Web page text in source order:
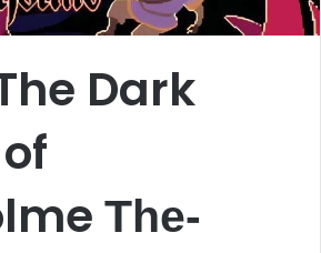
Dark
The-